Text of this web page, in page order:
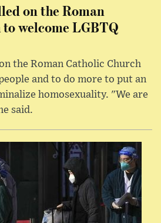
on the Roman
welcome LGBTQ
the Roman Catholic Church
and to do more to put an
homosexuality. "We are
said.